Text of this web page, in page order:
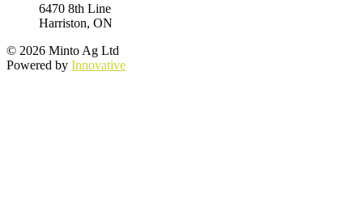
6470 8th Line
Harriston, ON
© 2026 Minto Ag Ltd
Powered by Innovative